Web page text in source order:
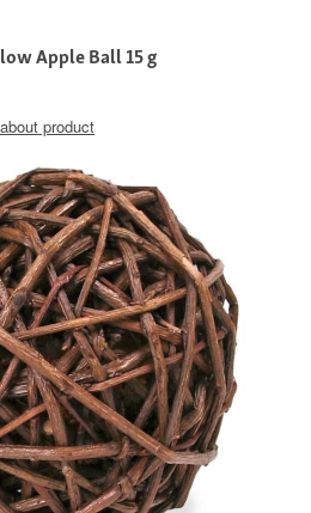
Apple Ball 15 g
product